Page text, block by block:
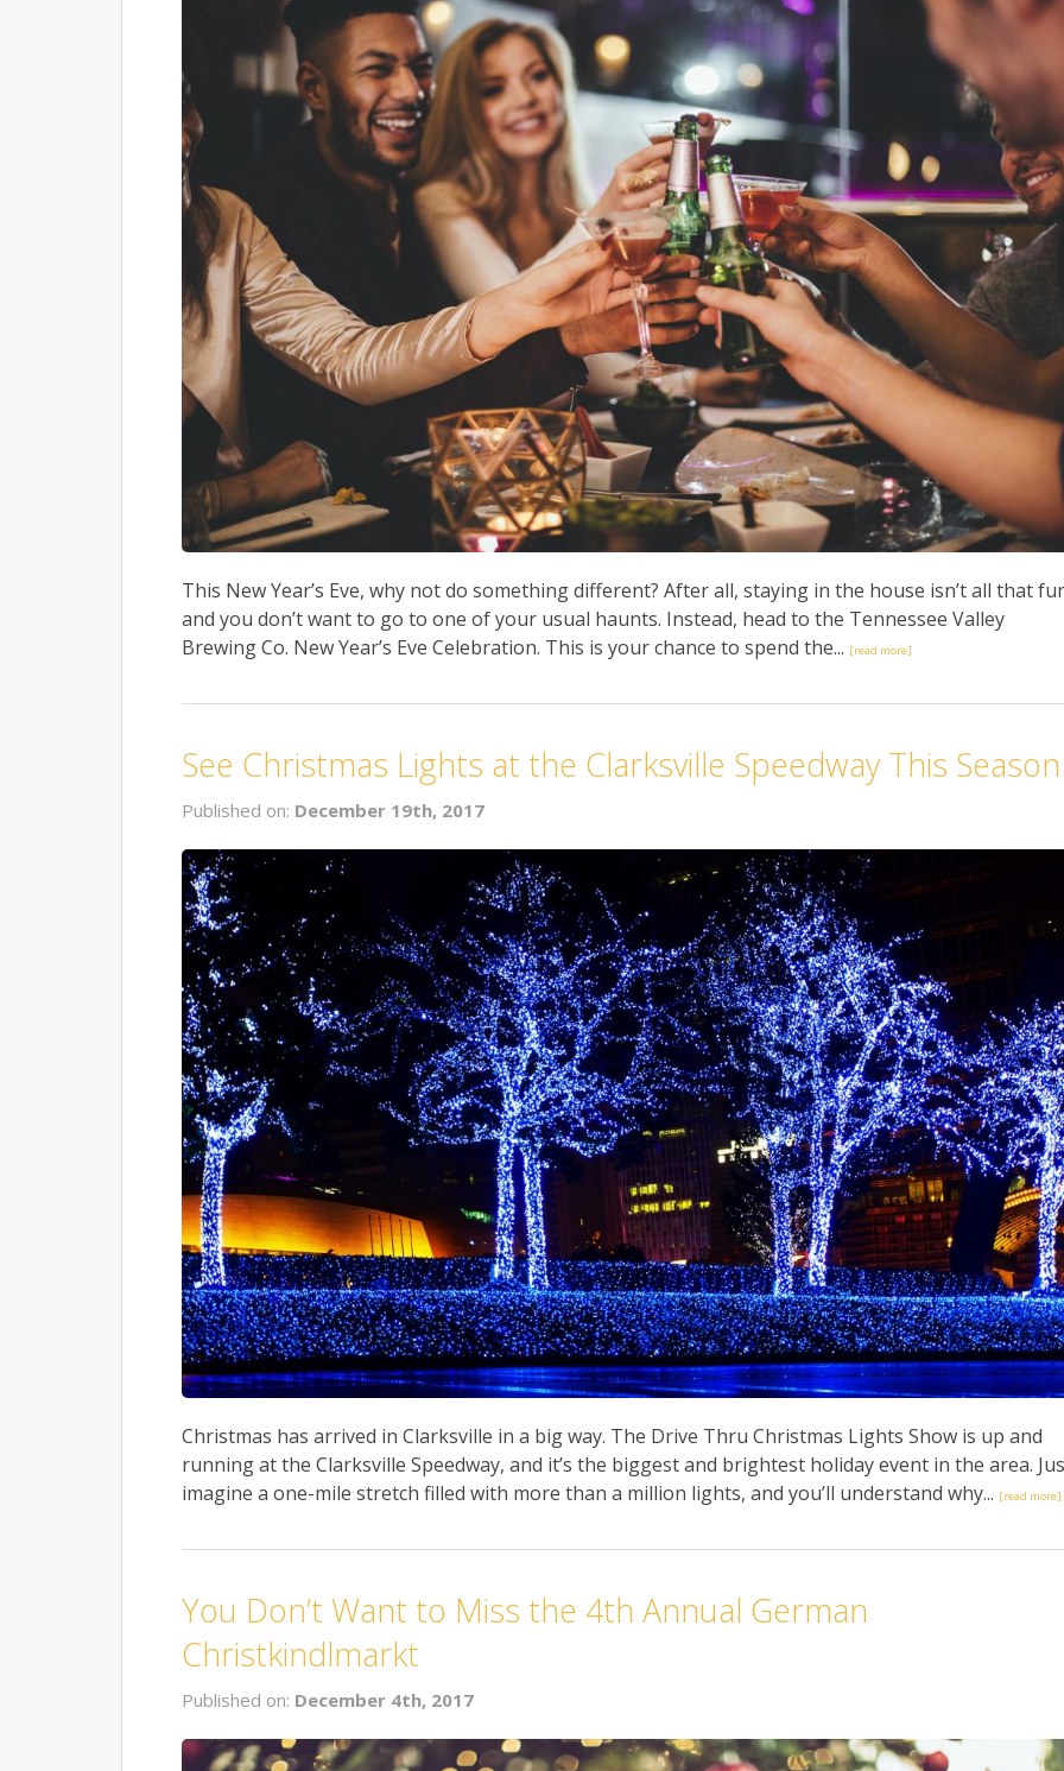
This New Year’s Eve, why not do something different? After all, staying in the house isn’t all that
and you don’t want to go to one of your usual haunts. Instead, head to the Tennessee Valley
Brewing Co. New Year’s Eve Celebration. This is your chance to spend the... [read more]
See Christmas Lights at the Clarksville Speedway This Season
Published on: December 19th, 2017
Christmas has arrived in Clarksville in a big way. The Drive Thru Christmas Lights Show is up and
running at the Clarksville Speedway, and it’s the biggest and brightest holiday event in the area.
imagine a one-mile stretch filled with more than a million lights, and you’ll understand why... [read more]
You Don’t Want to Miss the 4th Annual German
Christkindlmarkt
Published on: December 4th, 2017